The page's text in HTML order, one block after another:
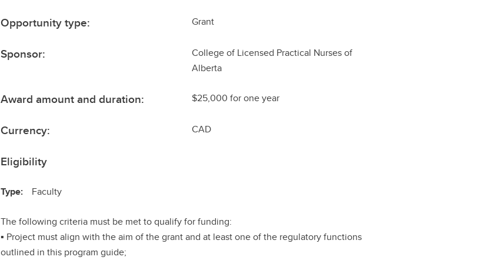
Opportunity type: Grant
Sponsor:
College of Licensed Practical Nurses of
Alberta
Award amount and duration: $25,000 for one year
Currency: CAD
Eligibility
Type: Faculty
The following criteria must be met to qualify for funding:
▪ Project must align with the aim of the grant and at least one of the regulatory functions
outlined in this program guide;